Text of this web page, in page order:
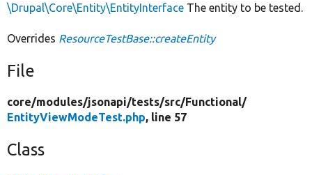
\Drupal\Core\Entity\EntityInterface The entity to be tested.
Overrides ResourceTestBase::createEntity
File
core/modules/jsonapi/tests/src/Functional/
EntityViewModeTest.php, line 57
Class